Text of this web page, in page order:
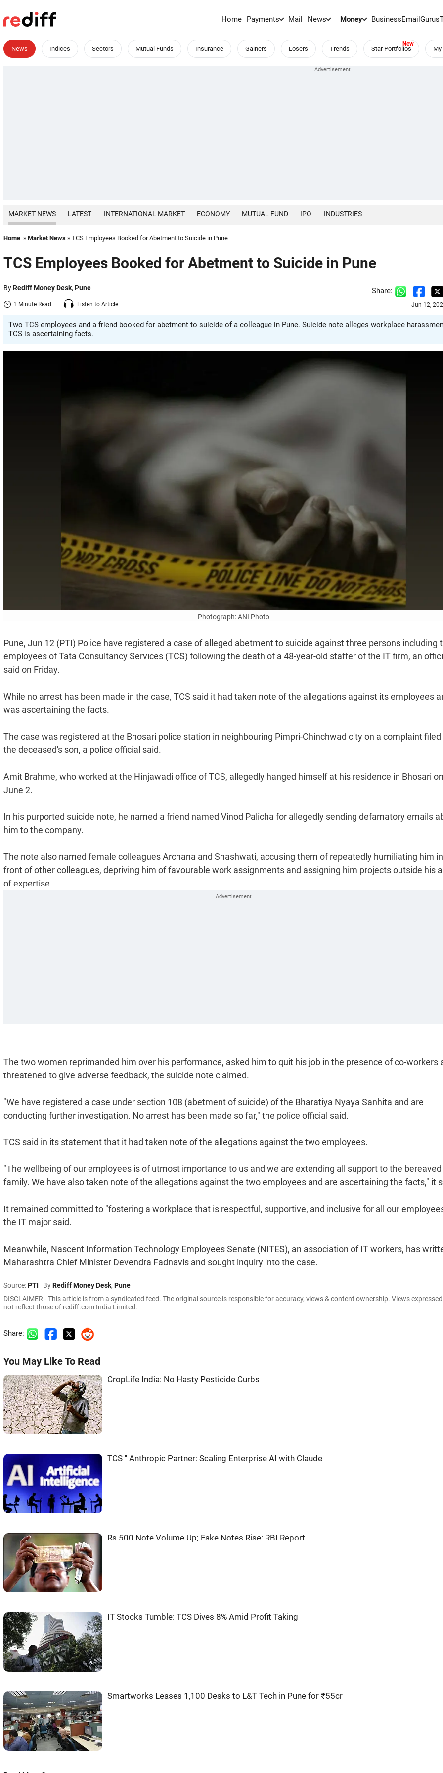
Home Payments Mail News Money BusinessEmailGurus
News Indices Sectors Mutual Funds Insurance Gainers Losers Trends Star Portfolios
MARKET NEWS LATEST INTERNATIONAL MARKET ECONOMY MUTUAL FUND IPO INDUSTRIES
Home » Market News » TCS Employees Booked for Abetment to Suicide in Pune
TCS Employees Booked for Abetment to Suicide in Pune
ByRediff Money Desk, Pune
1 Minute Read Listen to Article
Share:
Jun 12,
Two TCS employees and a friend booked for abetment to suicide of a colleague in Pune. Suicide note alleges workplace
TCS is ascertaining facts.
Photograph: ANI Photo
Pune, Jun 12 (PTI) Police have registered a case of alleged abetment to suicide against three persons including
employees of Tata Consultancy Services (TCS) following the death of a 48-year-old staffer of the IT firm, an
said on Friday.
While no arrest has been made in the case, TCS said it had taken note of the allegations against its employees
was ascertaining the facts.
The case was registered at the Bhosari police station in neighbouring Pimpri-Chinchwad city on a complaint filed
the deceased's son, a police official said.
Amit Brahme, who worked at the Hinjawadi office of TCS, allegedly hanged himself at his residence in Bhosari on
June 2.
In his purported suicide note, he named a friend named Vinod Palicha for allegedly sending defamatory emails
him to the company.
The note also named female colleagues Archana and Shashwati, accusing them of repeatedly humiliating him in
front of other colleagues, depriving him of favourable work assignments and assigning him projects outside his
of expertise.
The two women reprimanded him over his performance, asked him to quit his job in the presence of co-workers
threatened to give adverse feedback, the suicide note claimed.
"We have registered a case under section 108 (abetment of suicide) of the Bharatiya Nyaya Sanhita and are
conducting further investigation. No arrest has been made so far," the police official said.
TCS said in its statement that it had taken note of the allegations against the two employees.
"The wellbeing of our employees is of utmost importance to us and we are extending all support to the bereaved
family. We have also taken note of the allegations against the two employees and are ascertaining the facts," it
It remained committed to "fostering a workplace that is respectful, supportive, and inclusive for all our
the IT major said.
Meanwhile, Nascent Information Technology Employees Senate (NITES), an association of IT workers, has
Maharashtra Chief Minister Devendra Fadnavis and sought inquiry into the case.
Source:PTI ByRediff Money Desk, Pune
DISCLAIMER - This article is from a syndicated feed. The original source is responsible for accuracy, views & content ownership. Views
not reflect those of rediff.com India Limited.
Share:
You May Like To Read
CropLife India: No Hasty Pesticide Curbs
TCS '' Anthropic Partner: Scaling Enterprise AI with Claude
Rs 500 Note Volume Up; Fake Notes Rise: RBI Report
IT Stocks Tumble: TCS Dives 8% Amid Profit Taking
Smartworks Leases 1,100 Desks to L&T Tech in Pune for ₹55cr